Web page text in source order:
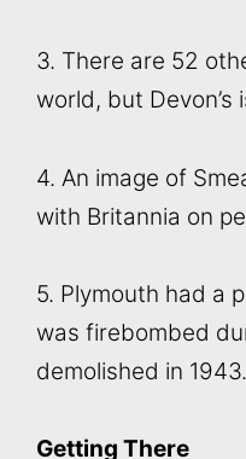
3. There are 52
world, but Devon’s
4. An image of
with Britannia on
5. Plymouth had a
was firebombed
demolished in
Getting There